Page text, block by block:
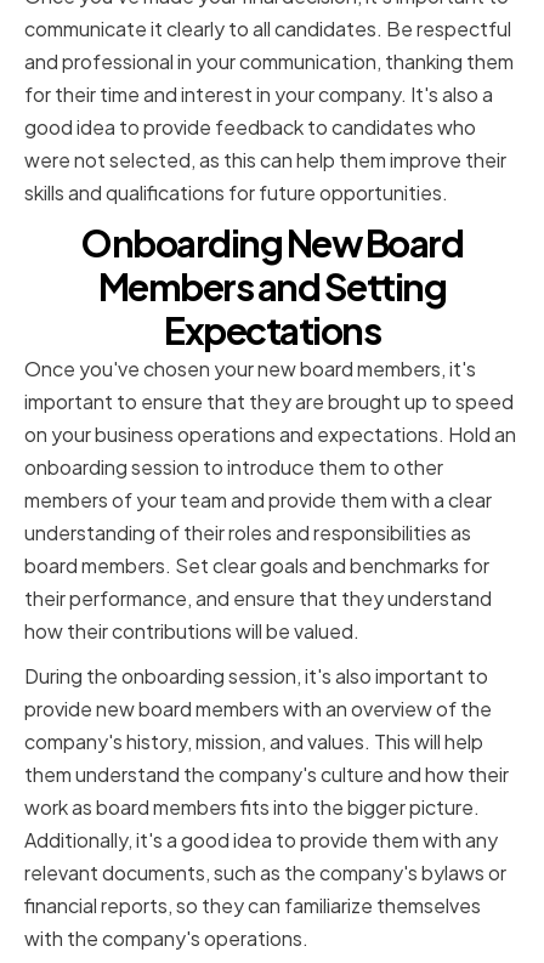
communicate it clearly to all candidates. Be respectful
and professional in your communication, thanking them
for their time and interest in your company. It's also a
good idea to provide feedback to candidates who
were not selected, as this can help them improve their
skills and qualifications for future opportunities.
Onboarding New Board
Members and Setting
Expectations
Once you've chosen your new board members, it's
important to ensure that they are brought up to speed
on your business operations and expectations. Hold an
onboarding session to introduce them to other
members of your team and provide them with a clear
understanding of their roles and responsibilities as
board members. Set clear goals and benchmarks for
their performance, and ensure that they understand
how their contributions will be valued.
During the onboarding session, it's also important to
provide new board members with an overview of the
company's history, mission, and values. This will help
them understand the company's culture and how their
work as board members fits into the bigger picture.
Additionally, it's a good idea to provide them with any
relevant documents, such as the company's bylaws or
financial reports, so they can familiarize themselves
with the company's operations.